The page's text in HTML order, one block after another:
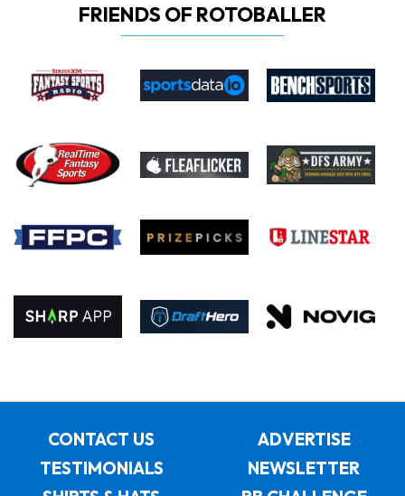
FRIENDS OF ROTOBALLER
CONTACT US
ADVERTISE
TESTIMONIALS
NEWSLETTER